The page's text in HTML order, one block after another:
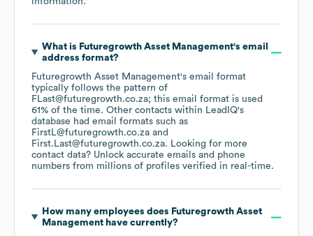
What is Futuregrowth Asset Management's email
address format?
Futuregrowth Asset Management's email format
typically follows the pattern of
FLast@futuregrowth.co.za; this email format is used
61% of the time. Other contacts within LeadIQ's
database had email formats such as
FirstL@futuregrowth.co.za
First.Last@futuregrowth.co.za. Looking for more
contact data? Unlock accurate emails and phone
numbers from millions of profiles verified in real-time.
How many employees does Futuregrowth Asset
Managementhave currently?